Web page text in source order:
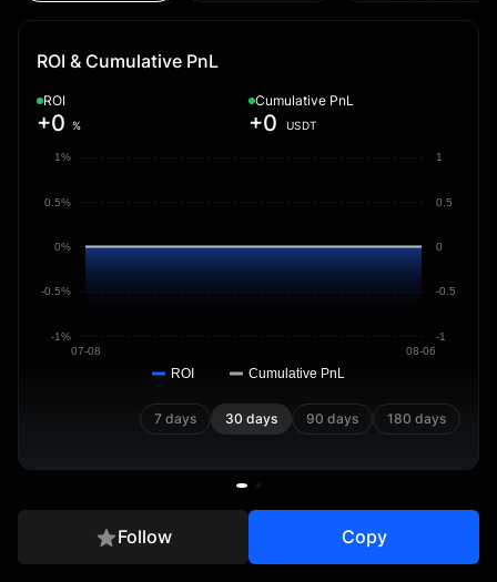
Follow Copy
ROI & Cumulative PnL
ROI
+0 %
Cumulative PnL
+0 USDT
-1%
-0.5%
0%
0.5%
1%
-1
-0.5
0
0.5
1
07-08 08-06
ROI Cumulative PnL
7 days 30 days 90 days 180 days
Positions Copier Data